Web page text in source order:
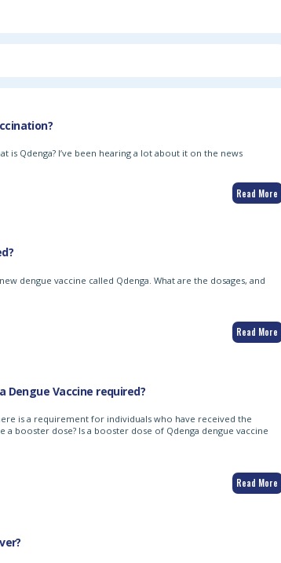
is Qdenga? I’ve been hearing a lot about it on the news
Read More
dengue vaccine called Qdenga. What are the dosages, and
Read More
Dengue Vaccine required?
is a requirement for individuals who have received the
a booster dose? Is a booster dose of Qdenga dengue vaccine
Read More